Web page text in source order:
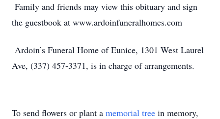
Family and friends may view this obituary and sign
the guestbook at www.ardoinfuneralhomes.com
Ardoin’s Funeral Home of Eunice, 1301 West Laurel
Ave, (337) 457-3371, is in charge of arrangements.
To send flowers or plant a memorial tree in memory,